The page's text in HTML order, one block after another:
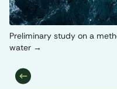
Preliminary study on a
water